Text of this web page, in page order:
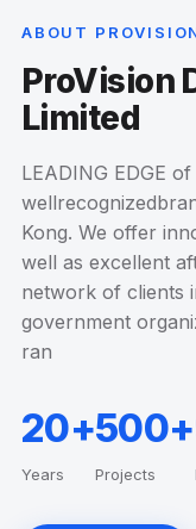
ABOUT
ProVision
Limited
LEADING EDGE
Kong. We offer
well as excellent
network of clients
government
ran
20+
Years
500+
Projects